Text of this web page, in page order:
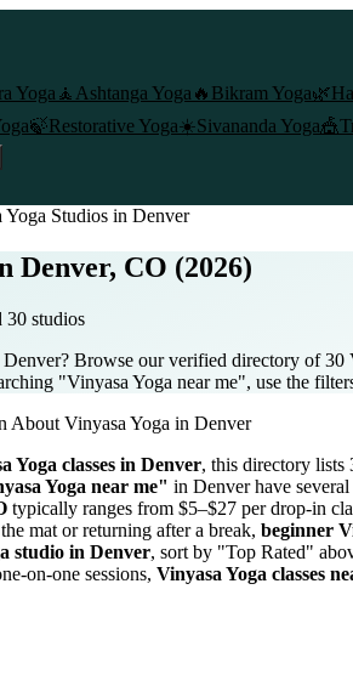
Yoga 🧘 Ashtanga Yoga 🔥 Bikram Yoga🌿
🍃Restorative Yoga☀️Sivananda Yoga🎪
Yoga Studios in Denver
Denver, CO (2026)
30 studios
Browse our verified directory of
"Vinyasa Yoga near me", use the
About Vinyasa Yoga in Denver
Yoga classes in Denver, this directory lists
Yoga near me" in Denverhave
typically ranges from $5–$27 per drop-in
mat or returning after a break, beginner
studio in Denver, sort by "Top Rated"
on-one sessions, Vinyasa Yoga classes